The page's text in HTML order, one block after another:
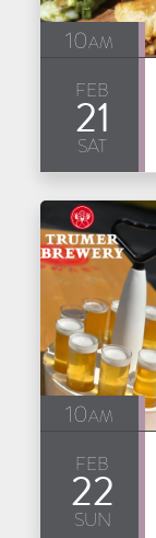
10am
feb
21
sat
10am
feb
22
sun